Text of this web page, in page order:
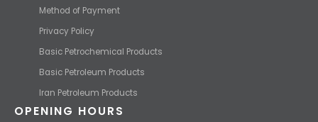
Method of Payment
Privacy Policy
Basic Petrochemical Products
Basic Petroleum Products
Iran Petroleum Products
OPENING HOURS